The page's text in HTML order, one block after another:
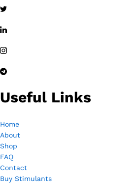
Useful Links
Home
About
Shop
FAQ
Contact
Buy Stimulants